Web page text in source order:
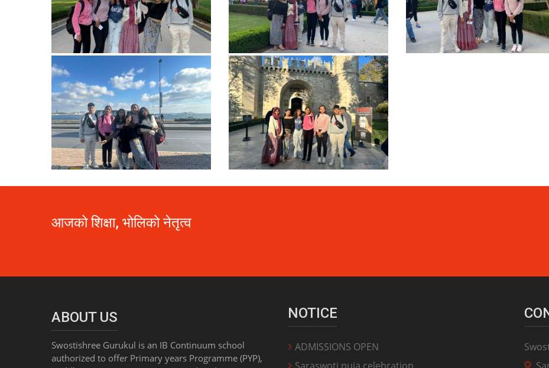
आजको शिक्षा, भोलिको नेतृत्व
ABOUT US
Swostishree Gurukul is an IB Continuum school
authorized to offer Primary years Programme (PYP),
NOTICE
ADMISSIONS OPEN